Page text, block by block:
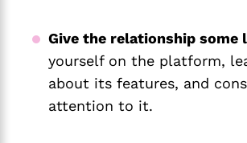
Give the relationship some
yourself on the platform,
about its features, and
attention to it.